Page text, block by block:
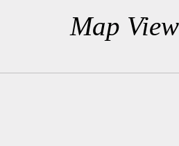
Map